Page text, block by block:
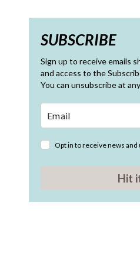
SUBSCRIBE
Sign up to receive emails
and access to the
You can unsubscribe at
Opt in to receive news and
Hit